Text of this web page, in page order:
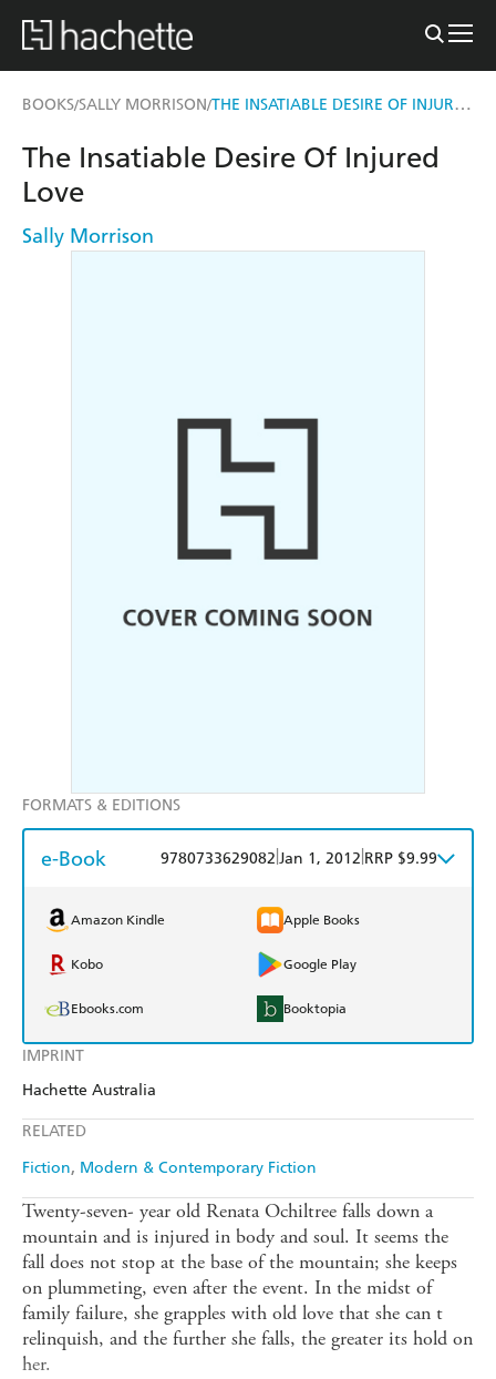
BOOKS/SALLY MORRISON/ THE INSATIABLE DESIRE OF INJURED LOVE
IMPRINT
Hachette Australia
RELATED
Fiction Modern & Contemporary Fiction
The Insatiable Desire Of Injured
Love
Sally Morrison
FORMATS & EDITIONS
e-Book 9780733629082 Jan 1, 2012 RRP $9.99
Amazon Kindle Apple Books
Kobo Google Play
Ebooks.com Booktopia
Twenty-seven- year old Renata Ochiltree falls down a
mountain and is injured in body and soul. It seems the
fall does not stop at the base of the mountain; she keeps
on plummeting, even after the event. In the midst of
family failure, she grapples with old love that she can t
relinquish, and the further she falls, the greater its hold on
her.